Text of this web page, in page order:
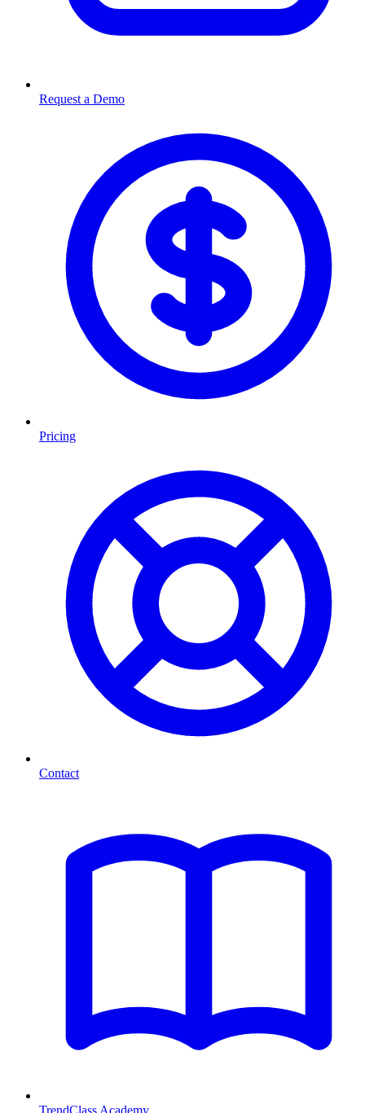
Request a Demo
Pricing
Contact
TrendClass Academy